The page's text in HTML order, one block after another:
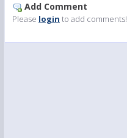
Add Comment
Please login to add comments!